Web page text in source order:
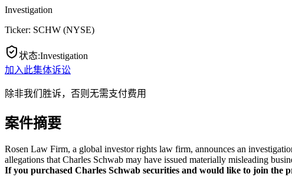
Investigation
Ticker: SCHW (NYSE)
状态:Investigation
加入此集体诉讼
除非我们胜诉，否则无需支付费用
案件摘要
Rosen Law Firm, a global investor rights law firm, announces an
allegations that Charles Schwab may have issued materially misleading
If you purchased Charles Schwab securities and would like to join the